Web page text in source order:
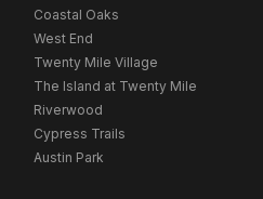
Coastal Oaks
West End
Twenty Mile Village
The Island at Twenty Mile
Riverwood
Cypress Trails
Austin Park